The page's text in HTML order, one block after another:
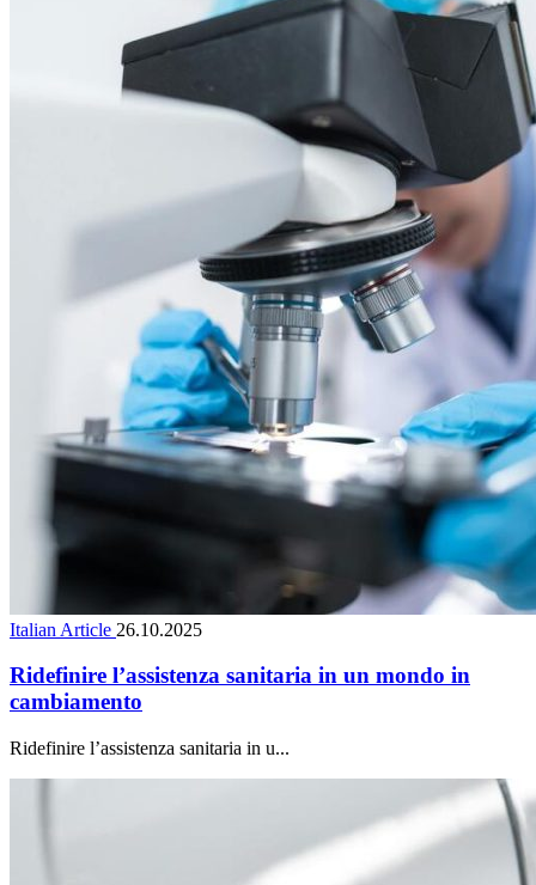
Italian Article 26.10.2025
Ridefinire l’assistenza sanitaria in un mondo in
cambiamento
Ridefinire l’assistenza sanitaria in u...